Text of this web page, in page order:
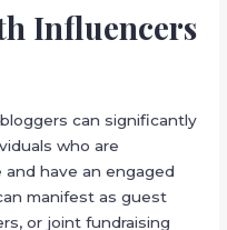
Influencers
can significantly
who are
have an engaged
manifest as guest
or joint fundraising